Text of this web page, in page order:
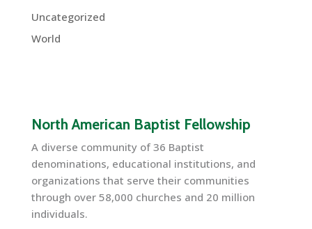
Uncategorized
World
North American Baptist Fellowship
A diverse community of 36 Baptist
denominations, educational institutions, and
organizations that serve their communities
through over 58,000 churches and 20 million
individuals.